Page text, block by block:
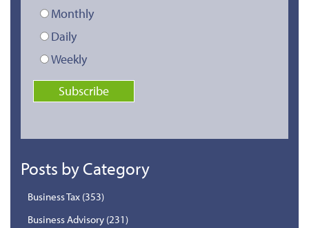
Monthly
Daily
Weekly
Posts by Category
Business Tax (353)
Business Advisory (231)